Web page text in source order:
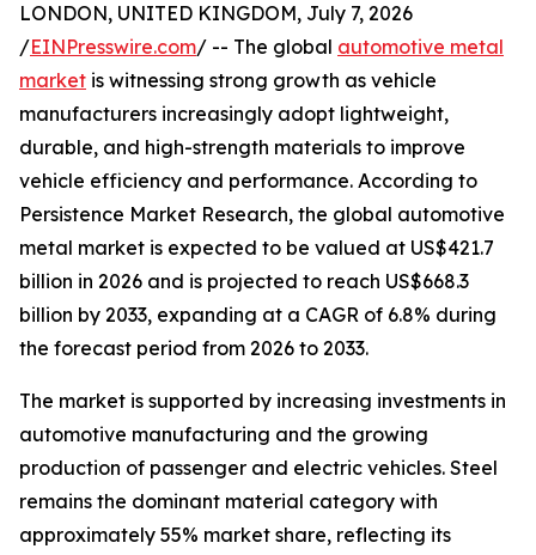
LONDON, UNITED KINGDOM, July 7, 2026
/EINPresswire.com/ -- The global automotive metal
market is witnessing strong growth as vehicle
manufacturers increasingly adopt lightweight,
durable, and high-strength materials to improve
vehicle efficiency and performance. According to
Persistence Market Research, the global automotive
metal market is expected to be valued at US$421.7
billion in 2026 and is projected to reach US$668.3
billion by 2033, expanding at a CAGR of 6.8% during
the forecast period from 2026 to 2033.
The market is supported by increasing investments in
automotive manufacturing and the growing
production of passenger and electric vehicles. Steel
remains the dominant material category with
approximately 55% market share, reflecting its